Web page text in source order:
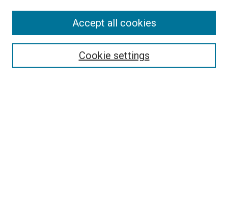
Cookie settings
Accept all cookies